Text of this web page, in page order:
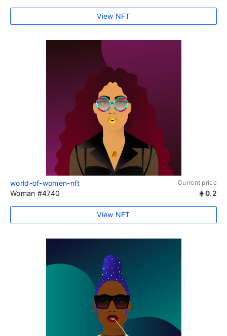
View NFT
world-of-women-nft Current price
Woman #4740 0.2
View NFT